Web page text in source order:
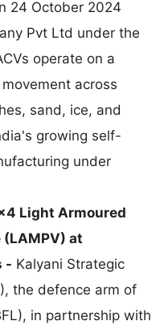
24 October 2024
Pvt Ltd under the
operate on a
across
sand, ice, and
growing self-
under
Light Armoured
at
- Kalyani Strategic
the defence arm of
in partnership with